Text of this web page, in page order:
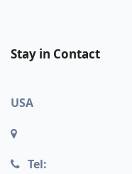
Stay in Contact
USA
Tel: